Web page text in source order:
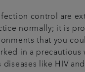
control are
normally; it is
that you
in a
like HIV